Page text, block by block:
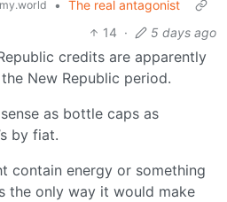
• The real antagonist
14 · 5 days ago
credits are apparently
New Republic period.
as bottle caps as
by fiat.
contain energy or something
the only way it would make